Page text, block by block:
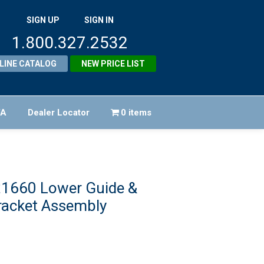
SIGN UP SIGN IN
1.800.327.2532
CATALOG NEW PRICE LIST
Dealer Locator 0 items
Lower Guide &
Assembly